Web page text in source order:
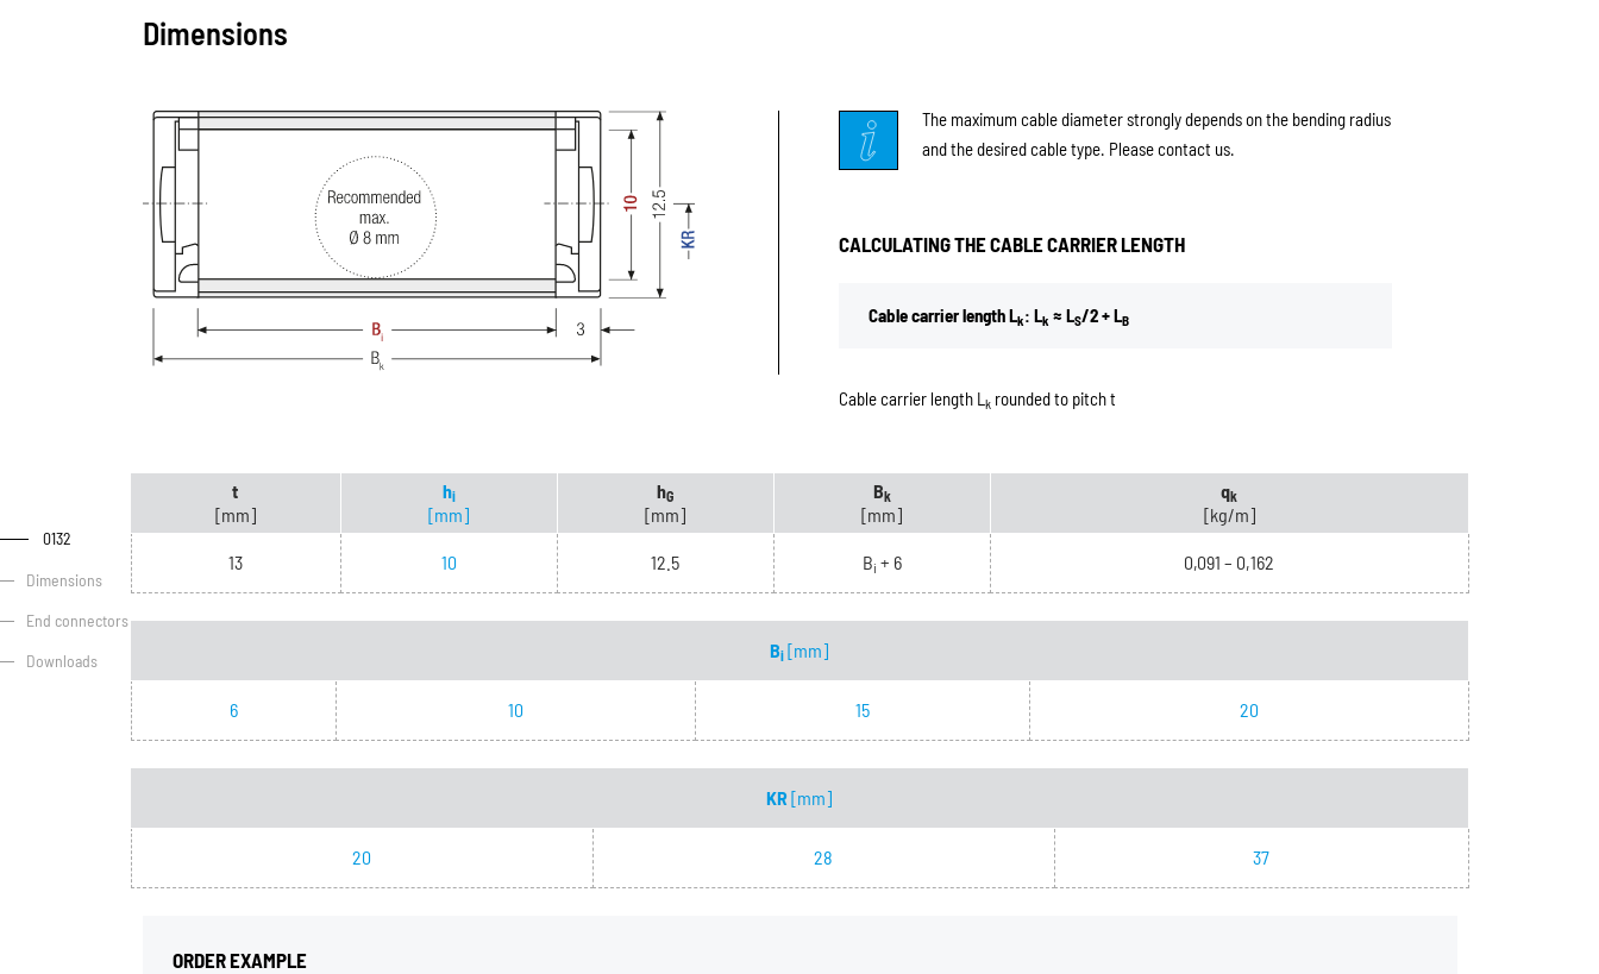
0132
Dimensions
End connectors
Downloads
Dimensions
The maximum cable diameter strongly depends on the bending radius
and the desired cable type. Please contact us.
CALCULATING THE CABLE CARRIER LENGTH
Cable carrier length Lk: Lk ≈ LS/2 + LB
Cable carrier length L krounded to pitch t
t
[mm]
hi
[mm]
hG
[mm]
Bk
[mm]
qk
[kg/m]
13 10 12.5 Bi + 6 0,091 – 0,162
Bi [mm]
6 10 15 20
KR[mm]
20 28 37
ORDER EXAMPLE